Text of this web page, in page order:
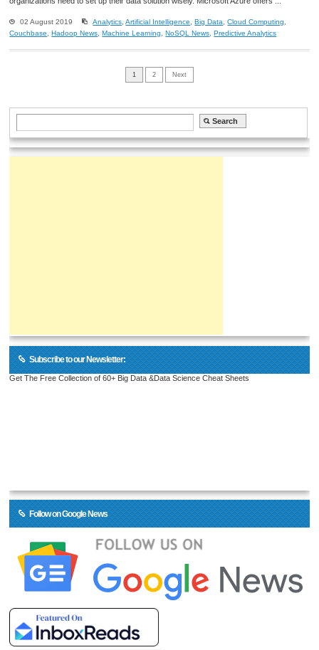
02 August 2019 Analytics ,Artificial Intelligence ,Big Data ,Cloud Computing
Couchbase
,Hadoop News ,Machine Learning ,NoSQL News ,Predictive Analytics
1 2 Next
Subscribe to our Newsletter:
Get The Free Collection of 60+ Big Data &Data Science Cheat Sheets
Follow on Google News